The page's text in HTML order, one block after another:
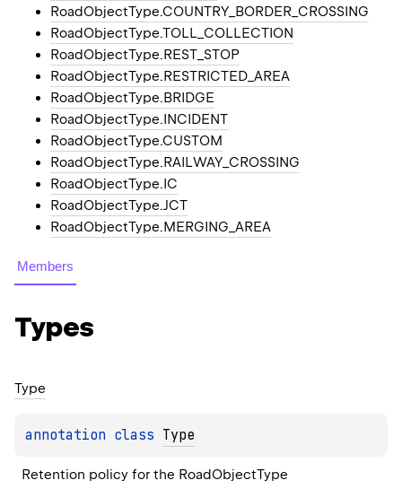
RoadObjectType.COUNTRY_BORDER_CROSSING
RoadObjectType.TOLL_COLLECTION
RoadObjectType.REST_STOP
RoadObjectType.RESTRICTED_AREA
RoadObjectType.BRIDGE
RoadObjectType.INCIDENT
RoadObjectType.CUSTOM
RoadObjectType.RAILWAY_CROSSING
RoadObjectType.IC
RoadObjectType.JCT
RoadObjectType.MERGING_AREA
Members
Types
Type
annotation class Type
Retention policy for the RoadObjectType